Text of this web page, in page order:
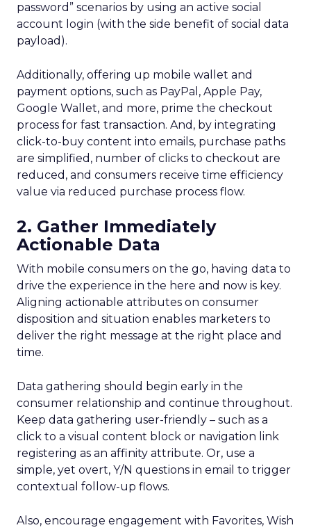
password” scenarios by using an active social
account login (with the side benefit of social data
payload).
Additionally, offering up mobile wallet and
payment options, such as PayPal, Apple Pay,
Google Wallet, and more, prime the checkout
process for fast transaction. And, by integrating
click-to-buy content into emails, purchase paths
are simplified, number of clicks to checkout are
reduced, and consumers receive time efficiency
value via reduced purchase process flow.
2. Gather Immediately
Actionable Data
With mobile consumers on the go, having data to
drive the experience in the here and now is key.
Aligning actionable attributes on consumer
disposition and situation enables marketers to
deliver the right message at the right place and
time.
Data gathering should begin early in the
consumer relationship and continue throughout.
Keep data gathering user-friendly – such as a
click to a visual content block or navigation link
registering as an affinity attribute. Or, use a
simple, yet overt, Y/N questions in email to trigger
contextual follow-up flows.
Also, encourage engagement with Favorites, Wish